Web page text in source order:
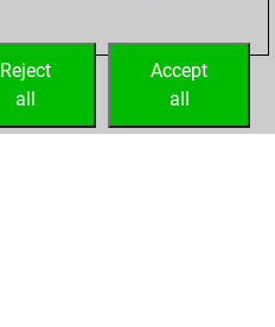
Accept
all
Reject
all